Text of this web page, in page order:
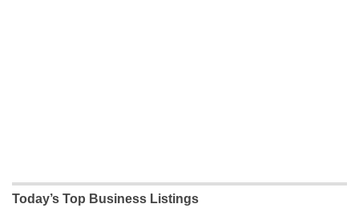
Today’s Top Business Listings